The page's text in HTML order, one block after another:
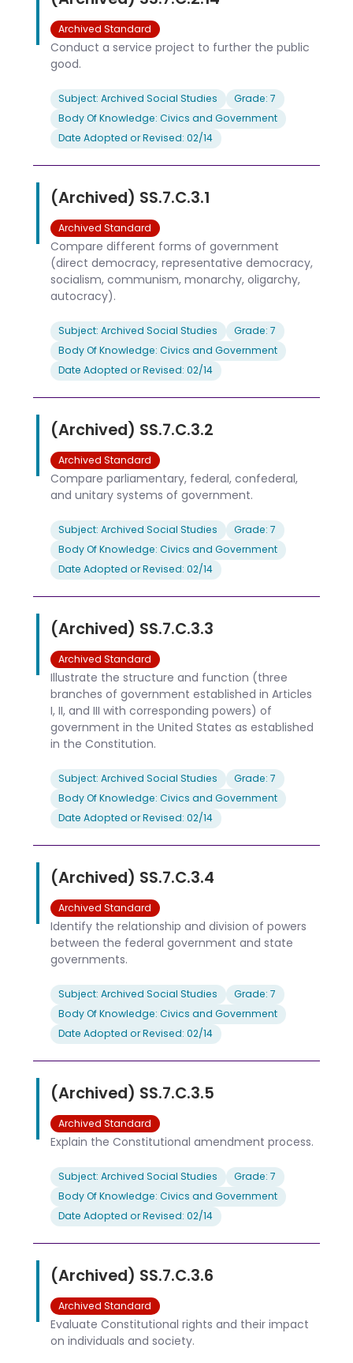
Archived Standard
Conduct a service project to further the public
good.
Subject: Archived Social Studies
Grade: 7
Body Of Knowledge: Civics and Government
Date Adopted or Revised: 02/14
(Archived) SS.7.C.3.1
Archived Standard
Compare different forms of government
(direct democracy, representative democracy,
socialism, communism, monarchy, oligarchy,
autocracy).
Subject: Archived Social Studies
Grade: 7
Body Of Knowledge: Civics and Government
Date Adopted or Revised: 02/14
(Archived) SS.7.C.3.2
Archived Standard
Compare parliamentary, federal, confederal,
and unitary systems of government.
Subject: Archived Social Studies
Grade: 7
Body Of Knowledge: Civics and Government
Date Adopted or Revised: 02/14
(Archived) SS.7.C.3.3
Archived Standard
Illustrate the structure and function (three
branches of government established in Articles
I, II, and III with corresponding powers) of
government in the United States as established
in the Constitution.
Subject: Archived Social Studies
Grade: 7
Body Of Knowledge: Civics and Government
Date Adopted or Revised: 02/14
(Archived) SS.7.C.3.4
Archived Standard
Identify the relationship and division of powers
between the federal government and state
governments.
Subject: Archived Social Studies
Grade: 7
Body Of Knowledge: Civics and Government
Date Adopted or Revised: 02/14
(Archived) SS.7.C.3.5
Archived Standard
Explain the Constitutional amendment process.
Subject: Archived Social Studies
Grade: 7
Body Of Knowledge: Civics and Government
Date Adopted or Revised: 02/14
(Archived) SS.7.C.3.6
Archived Standard
Evaluate Constitutional rights and their impact
on individuals and society.